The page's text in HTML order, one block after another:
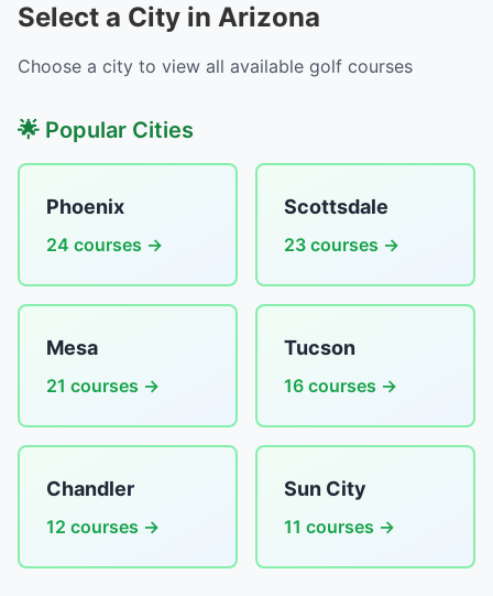
Select a City in Arizona
Choose a city to view all available golf courses
🌟 Popular Cities
Phoenix
24 courses →
Scottsdale
23 courses →
Mesa
21 courses →
Tucson
16 courses →
Chandler
12 courses →
Sun City
11 courses →